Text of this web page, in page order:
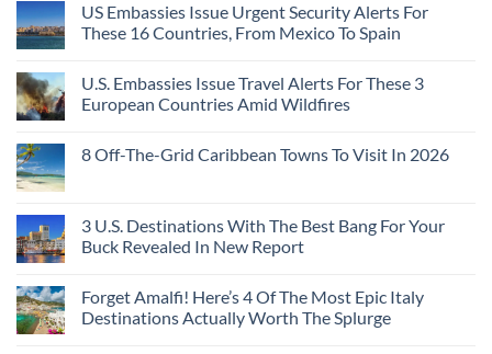
US Embassies Issue Urgent Security Alerts For
These 16 Countries, From Mexico To Spain
U.S. Embassies Issue Travel Alerts For These 3
European Countries Amid Wildfires
8 Off-The-Grid Caribbean Towns To Visit In 2026
3 U.S. Destinations With The Best Bang For Your
Buck Revealed In New Report
Forget Amalfi! Here’s 4 Of The Most Epic Italy
Destinations Actually Worth The Splurge